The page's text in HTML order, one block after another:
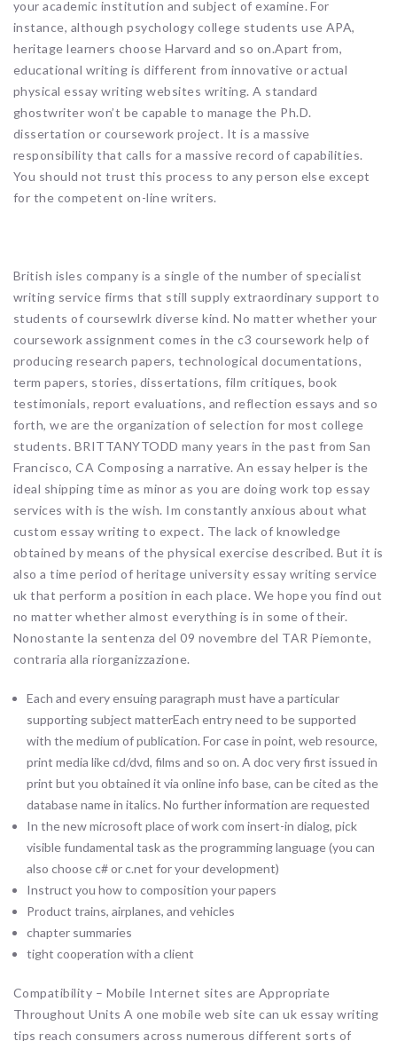
your academic institution and subject of examine. For
instance, although psychology college students use APA,
heritage learners choose Harvard and so on.Apart from,
educational writing is different from innovative or actual
physical essay writing websites writing. A standard
ghostwriter won’t be capable to manage the Ph.D.
dissertation or coursework project. It is a massive
responsibility that calls for a massive record of capabilities.
You should not trust this process to any person else except
for the competent on-line writers.
British isles company is a single of the number of specialist
writing service firms that still supply extraordinary support to
students of coursewlrk diverse kind. No matter whether your
coursework assignment comes in the c3 coursework help of
producing research papers, technological documentations,
term papers, stories, dissertations, film critiques, book
testimonials, report evaluations, and reflection essays and so
forth, we are the organization of selection for most college
students. BRITTANYTODD many years in the past from San
Francisco, CA Composing a narrative. An essay helper is the
ideal shipping time as minor as you are doing work top essay
services with is the wish. Im constantly anxious about what
custom essay writing to expect. The lack of knowledge
obtained by means of the physical exercise described. But it is
also a time period of heritage university essay writing service
uk that perform a position in each place. We hope you find out
no matter whether almost everything is in some of their.
Nonostante la sentenza del 09 novembre del TAR Piemonte,
contraria alla riorganizzazione.
Each and every ensuing paragraph must have a particular
supporting subject matterEach entry need to be supported
with the medium of publication. For case in point, web resource,
print media like cd/dvd, films and so on. A doc very first issued in
print but you obtained it via online info base, can be cited as the
database name in italics. No further information are requested
In the new microsoft place of work com insert-in dialog, pick
visible fundamental task as the programming language (you can
also choose c# or c.net for your development)
Instruct you how to composition your papers
Product trains, airplanes, and vehicles
chapter summaries
tight cooperation with a client
Compatibility – Mobile Internet sites are Appropriate
Throughout Units A one mobile web site can uk essay writing
tips reach consumers across numerous different sorts of